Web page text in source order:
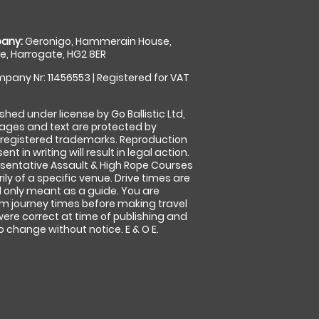
Geronigo, Hammerain House,
Harrogate, HG2 8ER
Nr: 11456553 | Registered for VAT
under license by Go Ballistic Ltd,
and text are protected by
trademarks. Reproduction
in writing will result in legal action.
Assault & High Rope Courses
of a specific venue. Drive times are
meant as a guide. You are
journey times before making travel
correct at time of publishing and
without notice. E & O E.